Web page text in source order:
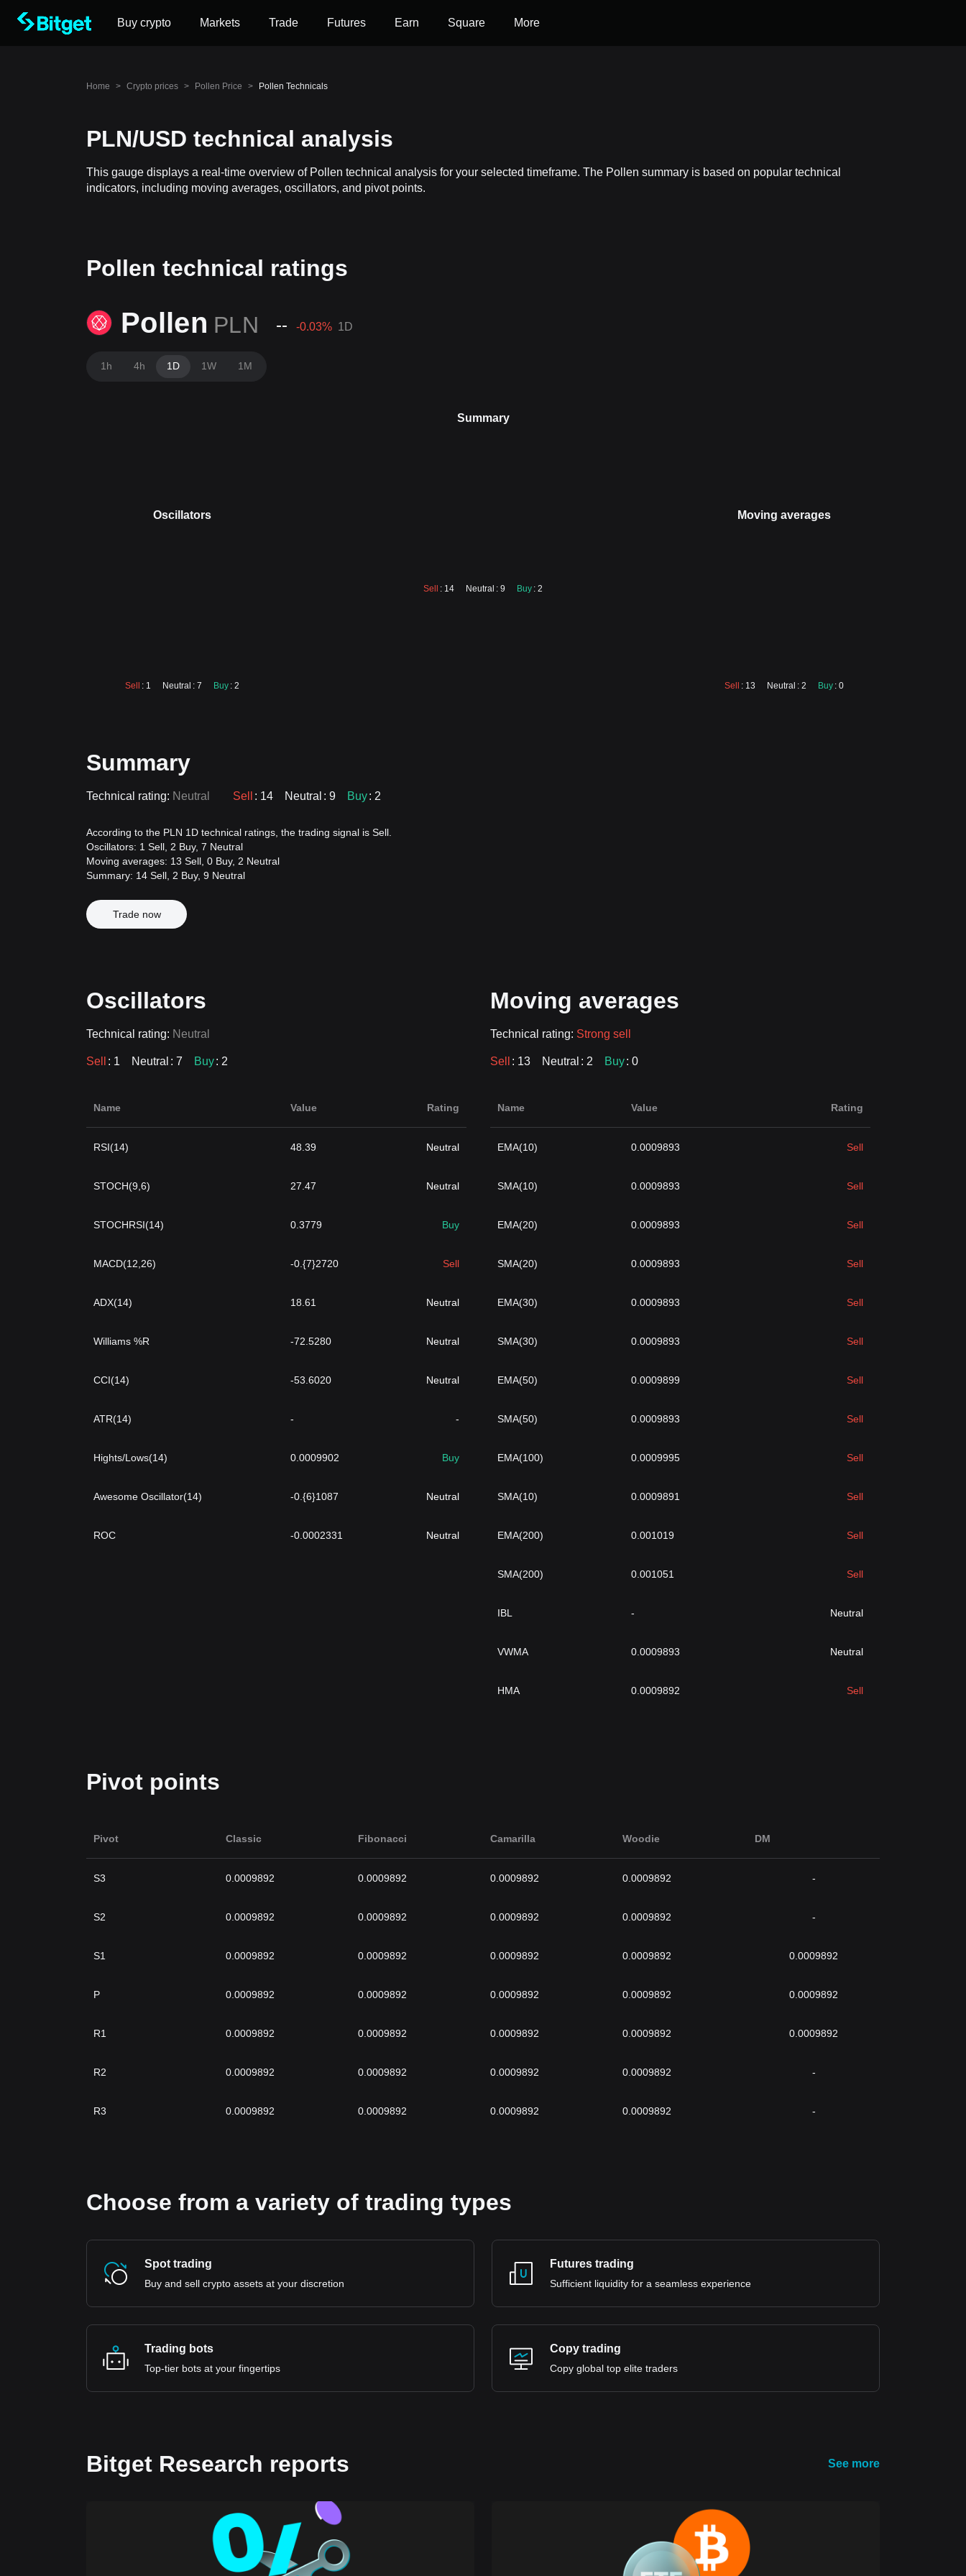
Buy crypto Markets Trade Futures Earn Square More
Home > Crypto prices > Pollen Price > Pollen Technicals
PLN/USD technical analysis
This gauge displays a real-time overview of Pollen technical analysis for your selected timeframe. The Pollen summary is based on popular technical
indicators, including moving averages, oscillators, and pivot points.
Pollen technical ratings
Pollen PLN -- -0.03% 1D
1h 4h 1D 1W 1M
Summary
Sell : 14 Neutral : 9 Buy : 2
Oscillators
Sell : 1 Neutral : 7 Buy : 2
Moving averages
Sell : 13 Neutral : 2 Buy : 0
Summary
Technical rating: Neutral Sell : 14 Neutral : 9 Buy: 2
According to the PLN 1D technical ratings, the trading signal is Sell.
Oscillators: 1 Sell, 2 Buy, 7 Neutral
Moving averages: 13 Sell, 0 Buy, 2 Neutral
Summary: 14 Sell, 2 Buy, 9 Neutral
Trade now
Oscillators
Technical rating: Neutral
Sell : 1 Neutral : 7 Buy: 2
Name Value Rating
RSI(14) 48.39 Neutral
STOCH(9,6) 27.47 Neutral
STOCHRSI(14) 0.3779 Buy
MACD(12,26) -0.{7}2720 Sell
ADX(14) 18.61 Neutral
Williams %R -72.5280 Neutral
CCI(14) -53.6020 Neutral
ATR(14) - -
Hights/Lows(14) 0.0009902 Buy
Awesome Oscillator(14) -0.{6}1087 Neutral
ROC -0.0002331 Neutral
Moving averages
Technical rating: Strong sell
Sell : 13 Neutral : 2 Buy: 0
Name Value Rating
EMA(10) 0.0009893 Sell
SMA(10) 0.0009893 Sell
EMA(20) 0.0009893 Sell
SMA(20) 0.0009893 Sell
EMA(30) 0.0009893 Sell
SMA(30) 0.0009893 Sell
EMA(50) 0.0009899 Sell
SMA(50) 0.0009893 Sell
EMA(100) 0.0009995 Sell
SMA(10) 0.0009891 Sell
EMA(200) 0.001019 Sell
SMA(200) 0.001051 Sell
IBL - Neutral
VWMA 0.0009893 Neutral
HMA 0.0009892 Sell
Pivot points
Pivot Classic Fibonacci Camarilla Woodie DM
S3 0.0009892 0.0009892 0.0009892 0.0009892 -
S2 0.0009892 0.0009892 0.0009892 0.0009892 -
S1 0.0009892 0.0009892 0.0009892 0.0009892 0.0009892
P 0.0009892 0.0009892 0.0009892 0.0009892 0.0009892
R1 0.0009892 0.0009892 0.0009892 0.0009892 0.0009892
R2 0.0009892 0.0009892 0.0009892 0.0009892 -
R3 0.0009892 0.0009892 0.0009892 0.0009892 -
Choose from a variety of trading types
Spot trading
Buy and sell crypto assets at your discretion
Futures trading
Sufficient liquidity for a seamless experience
Trading bots
Top-tier bots at your fingertips
Copy trading
Copy global top elite traders
Bitget Research reports See more